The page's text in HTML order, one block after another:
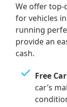
We offer top-
for vehicles
running
provide an
cash.
Free
car’s